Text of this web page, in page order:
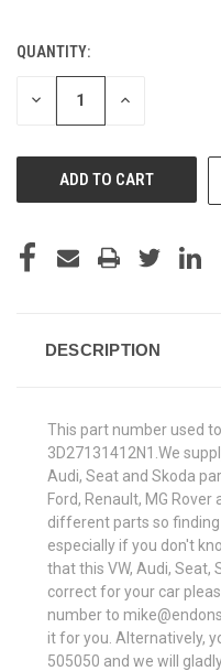
CURRENT
STOCK:
QUANTITY:
DECREASE INCREASE
DESCRIPTION
This part number used
3D27131412N1.We
Audi, Seat and Skoda
Ford, Renault, MG
different parts so
especially if you don't
that this VW, Audi, Seat,
correct for your car
number to
it for you. Alternatively,
505050 and we will